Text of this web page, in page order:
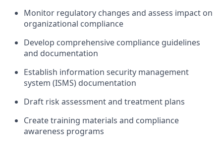
Monitor regulatory changes and assess impact on
organizational compliance
Develop comprehensive compliance guidelines
and documentation
Establish information security management
system (ISMS) documentation
Draft risk assessment and treatment plans
Create training materials and compliance
awareness programs